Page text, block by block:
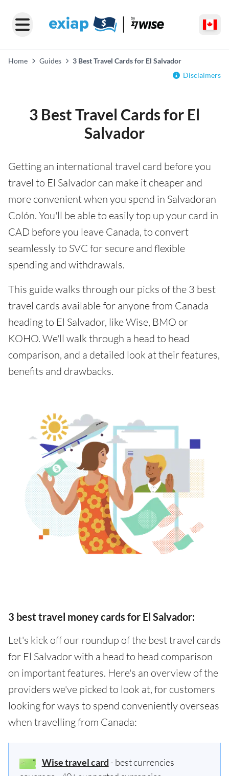
Home Guides
3 Best Travel Cards for El Salvador
Disclaimers
3 Best Travel Cards for El
Salvador
Getting an international travel card before you
travel to El Salvador can make it cheaper and
more convenient when you spend in Salvadoran
Colón. You'll be able to easily top up your card in
CAD before you leave Canada, to convert
seamlessly to SVC for secure and flexible
spending and withdrawals.
This guide walks through our picks of the 3 best
travel cards available for anyone from Canada
heading to El Salvador, like Wise, BMO or
KOHO. We'll walk through a head to head
comparison, and a detailed look at their features,
benefits and drawbacks.
3 best travel money cards for El Salvador:
Let's kick off our roundup of the best travel cards
for El Salvador with a head to head comparison
on important features. Here's an overview of the
providers we've picked to look at, for customers
looking for ways to spend conveniently overseas
when travelling from Canada:
Wise travel card - best currencies